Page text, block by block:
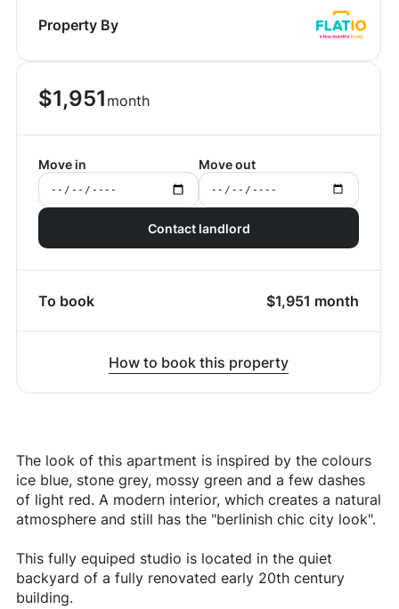
Property By
$1,951 month
Move in Move out
Contact landlord
To book $1,951 month
How to book this property
The look of this apartment is inspired by the colours
ice blue, stone grey, mossy green and a few dashes
of light red. A modern interior, which creates a natural
atmosphere and still has the "berlinish chic city look".
This fully equiped studio is located in the quiet
backyard of a fully renovated early 20th century
building.